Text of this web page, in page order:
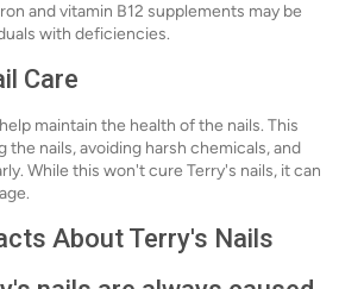
and vitamin B12 supplements may be
with deficiencies.
Care
maintain the health of the nails. This
the nails, avoiding harsh chemicals, and
While this won't cure Terry's nails, it can
About Terry's Nails